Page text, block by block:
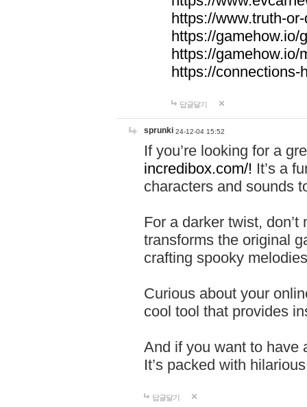
https://www.truth-
https://gamehow.io/
https://gamehow.io/
https://connections-
답글달기
sprunki 24-12-04 15:52
If you’re looking for a
incredibox.com/! It’s a
characters and sounds
For a darker twist,
transforms the original
crafting spooky
Curious about your
cool tool that provides
And if you want to have
It’s packed with
답글달기